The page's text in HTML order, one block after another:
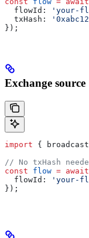
  flowId:
'your-
  txHash:
});
Exchange source
import {
// No txHash
const flow = await
  flowId:
'your-
});